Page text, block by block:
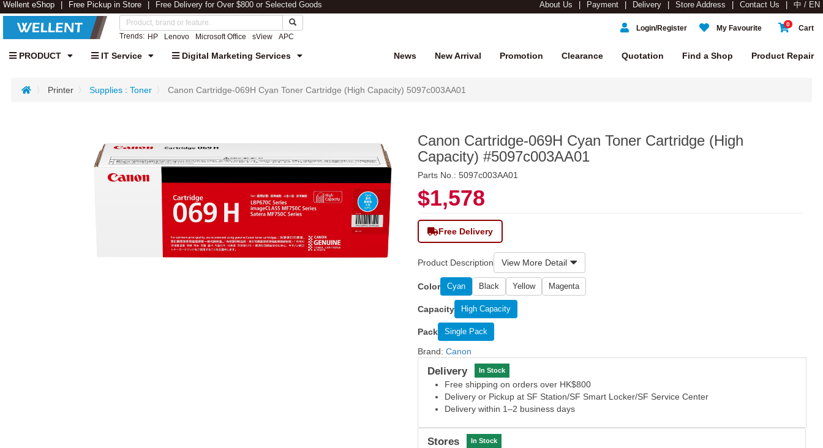
Wellent eShop Free Pickup in Store Free Delivery for Over $800 or Selected Goods About Us Payment Delivery Store Address Contact Us 中 / EN
Trends: HP Lenovo Microsoft Office sView APC
0 Cart
My Favourite
Login/Register
PRODUCT IT Service Digital Marketing Services Product Repair
Find a Shop
Quotation
Clearance
Promotion
New Arrival
News
Printer Supplies : Toner Canon Cartridge-069H Cyan Toner Cartridge (High Capacity) 5097c003AA01
Canon Cartridge-069H Cyan Toner Cartridge (High
Capacity) #5097c003AA01
Parts No.: 5097c003AA01
$1,578
Free Delivery
Product Description View More Detail
Color Cyan Black Yellow Magenta
Capacity High Capacity
Pack Single Pack
Brand: Canon
Delivery In Stock
Free shipping on orders over HK$800
Delivery or Pickup at SF Station/SF Smart Locker/SF Service Center
Delivery within 1–2 business days
Stores In Stock